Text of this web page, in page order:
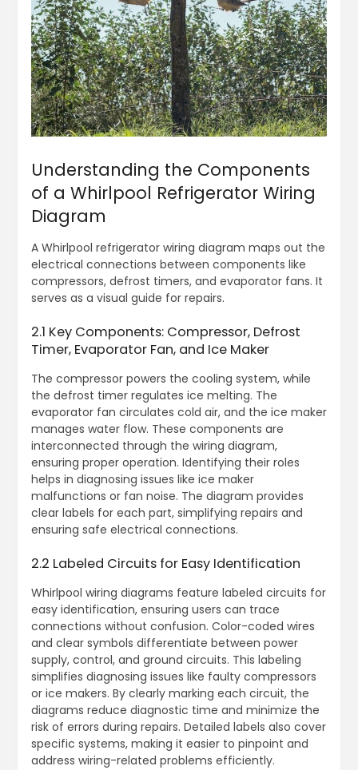
Understanding the Components
of a Whirlpool Refrigerator Wiring
Diagram
A Whirlpool refrigerator wiring diagram maps out the
electrical connections between components like
compressors, defrost timers, and evaporator fans. It
serves as a visual guide for repairs.
2.1 Key Components: Compressor, Defrost
Timer, Evaporator Fan, and Ice Maker
The compressor powers the cooling system, while
the defrost timer regulates ice melting. The
evaporator fan circulates cold air, and the ice maker
manages water flow. These components are
interconnected through the wiring diagram,
ensuring proper operation. Identifying their roles
helps in diagnosing issues like ice maker
malfunctions or fan noise. The diagram provides
clear labels for each part, simplifying repairs and
ensuring safe electrical connections.
2.2 Labeled Circuits for Easy Identification
Whirlpool wiring diagrams feature labeled circuits for
easy identification, ensuring users can trace
connections without confusion. Color-coded wires
and clear symbols differentiate between power
supply, control, and ground circuits. This labeling
simplifies diagnosing issues like faulty compressors
or ice makers. By clearly marking each circuit, the
diagrams reduce diagnostic time and minimize the
risk of errors during repairs. Detailed labels also cover
specific systems, making it easier to pinpoint and
address wiring-related problems efficiently.